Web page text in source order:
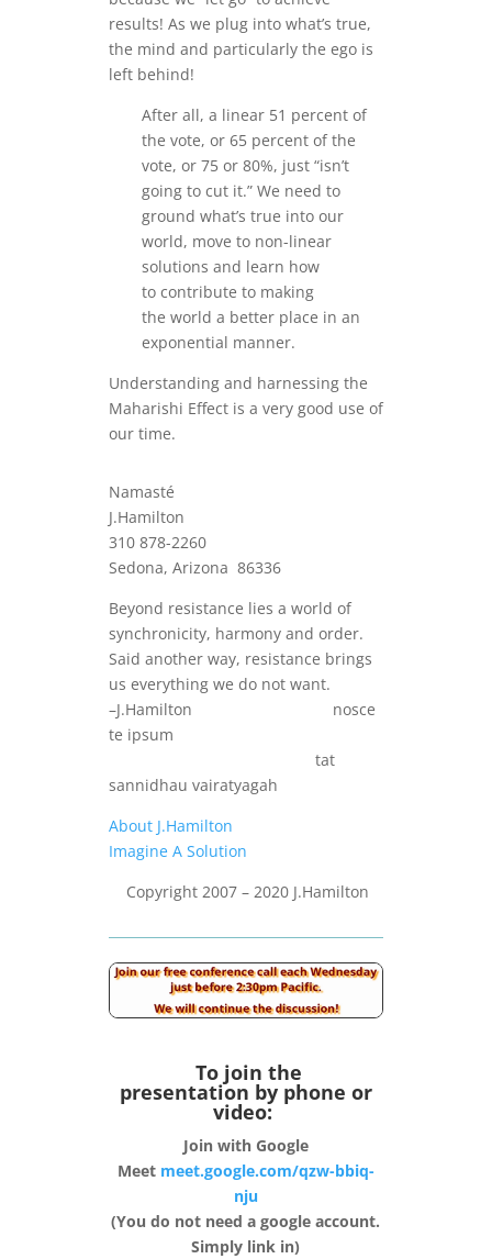
results! As we plug into what’s true,
the mind and particularly the ego is
left behind!
After all, a linear 51 percent of
the vote, or 65 percent of the
vote, or 75 or 80%, just “isn’t
going to cut it.” We need to
ground what’s true into our
world, move to non-linear
solutions and learn how
to contribute to making
the world a better place in an
exponential manner.
Understanding and harnessing the
Maharishi Effect is a very good use of
our time.
Namasté
J.Hamilton
310 878-2260
Sedona, Arizona 86336
Beyond resistance lies a world of
synchronicity, harmony and order.
Said another way, resistance brings
us everything we do not want.
–J.Hamilton nosce
te ipsum
tat
sannidhau vairatyagah
About J.Hamilton
Imagine A Solution
Copyright 2007 – 2020 J.Hamilton
To join the
presentation by phone or
video:
Join with Google
Meet meet.google.com/qzw-bbiq-
nju
(You do not need a google account.
Simply link in)